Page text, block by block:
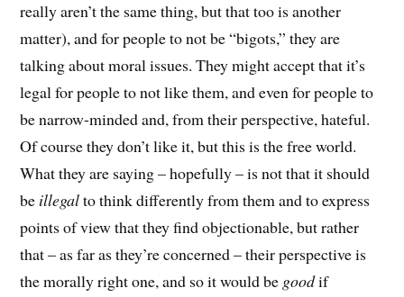
really aren’t the same thing, but that too is another
matter), and for people to not be “bigots,” they are
talking about moral issues. They might accept that it’s
legal for people to not like them, and even for people to
be narrow-minded and, from their perspective, hateful.
Of course they don’t like it, but this is the free world.
What they are saying – hopefully – is not that it should
be illegalto think differently from them and to express
points of view that they find objectionable, but rather
that – as far as they’re concerned – their perspective is
the morally right one, and so it would be goodif